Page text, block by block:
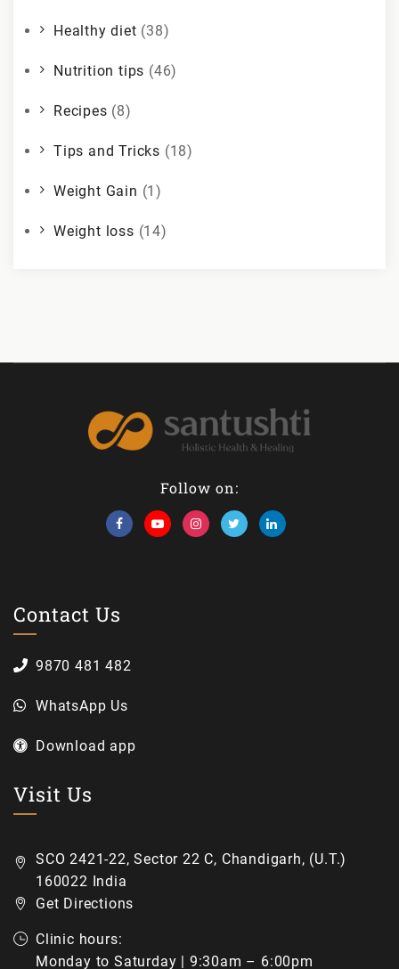
Healthy diet (38)
Nutrition tips (46)
Recipes (8)
Tips and Tricks (18)
Weight Gain (1)
Weight loss (14)
Follow on:
Contact Us
9870 481 482
WhatsApp Us
Download app
Visit Us
SCO 2421-22, Sector 22 C, Chandigarh, (U.T.)
160022 India
Get Directions
Clinic hours:
Monday to Saturday | 9:30am – 6:00pm